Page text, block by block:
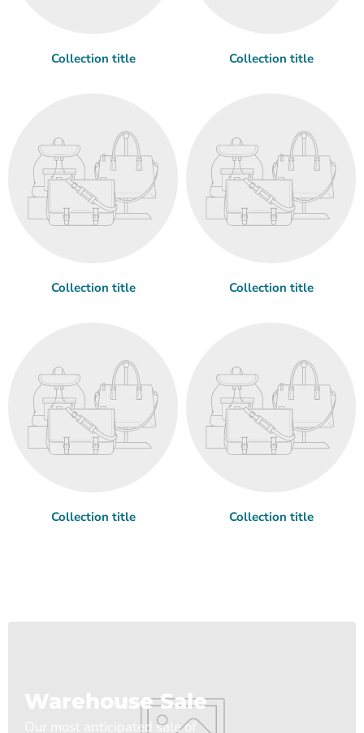
Collection title Collection title
Collection title Collection title
Collection title Collection title
Warehouse Sale
Our most anticipated sale of